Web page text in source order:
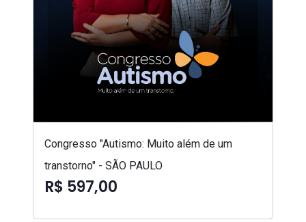
Congresso "Autismo: Muito além de um
transtorno" - SÃO PAULO
R$ 597,00